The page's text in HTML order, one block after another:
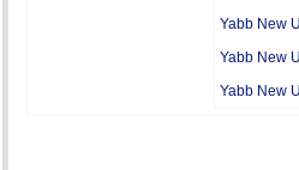
Yabb New
Yabb New
Yabb New